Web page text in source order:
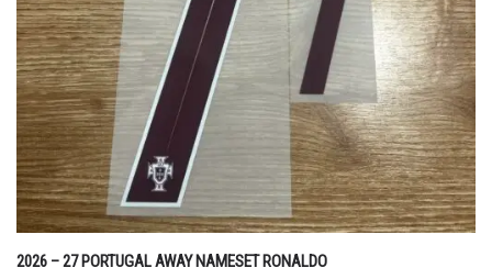
2026 – 27 PORTUGAL AWAY NAMESET RONALDO